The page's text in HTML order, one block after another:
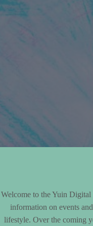
Welcome to the Yuin Digital
information on events
lifestyle. Over the coming